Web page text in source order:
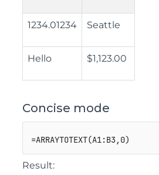
1234.01234 Seattle
Hello $1,123.00
Concise mode
=ARRAYTOTEXT(A1:B3,0)
Result: